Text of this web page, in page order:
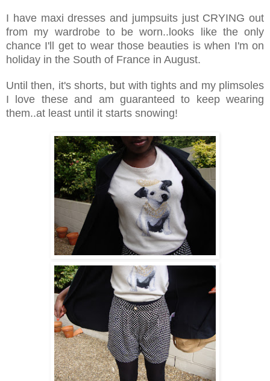
I have maxi dresses and jumpsuits just CRYING out
from my wardrobe to be worn..looks like the only
chance I'll get to wear those beauties is when I'm on
holiday in the South of France in August.
Until then, it's shorts, but with tights and my plimsoles
I love these and am guaranteed to keep wearing
them..at least until it starts snowing!